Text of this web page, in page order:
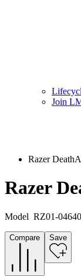
Join
Razer
Razer
Model RZ01-
Compare Save